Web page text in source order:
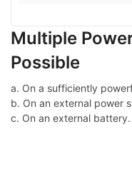
Multiple
Possible
a. On a sufficiently
b. On an external power
c. On an external battery.